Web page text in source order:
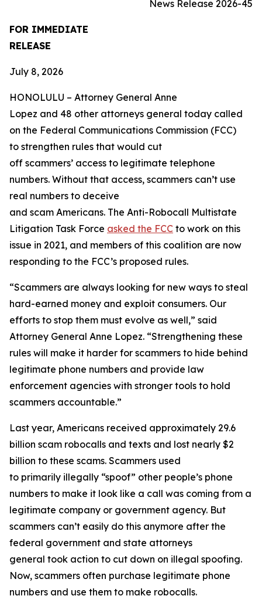
News Release 2026-45
FOR IMMEDIATE
RELEASE
July 8, 2026
HONOLULU – Attorney General Anne
Lopez and 48 other attorneys general today called
on the Federal Communications Commission (FCC)
to strengthen rules that would cut
off scammers’ access to legitimate telephone
numbers. Without that access, scammers can’t use
real numbers to deceive
and scam Americans. The Anti-Robocall Multistate
Litigation Task Force asked the FCC to work on this
issue in 2021, and members of this coalition are now
responding to the FCC’s proposed rules.
“Scammers are always looking for new ways to steal
hard-earned money and exploit consumers. Our
efforts to stop them must evolve as well,” said
Attorney General Anne Lopez. “Strengthening these
rules will make it harder for scammers to hide behind
legitimate phone numbers and provide law
enforcement agencies with stronger tools to hold
scammers accountable.”
Last year, Americans received approximately 29.6
billion scam robocalls and texts and lost nearly $2
billion to these scams. Scammers used
to primarily illegally “spoof” other people’s phone
numbers to make it look like a call was coming from a
legitimate company or government agency. But
scammers can’t easily do this anymore after the
federal government and state attorneys
general took action to cut down on illegal spoofing.
Now, scammers often purchase legitimate phone
numbers and use them to make robocalls.